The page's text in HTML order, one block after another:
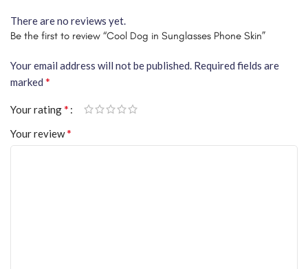
There are no reviews yet.
Be the first to review “Cool Dog in Sunglasses Phone Skin”
Your email address will not be published. Required fields are
marked *
Your rating*
Your review*